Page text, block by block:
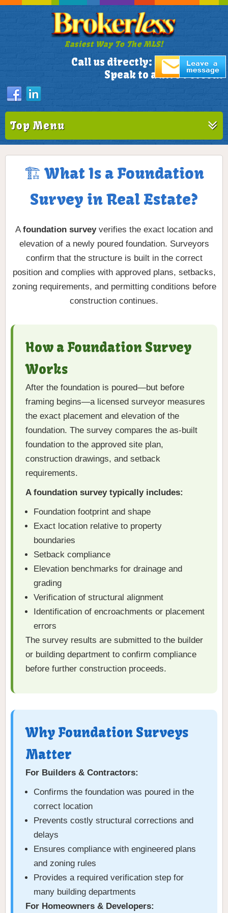
Easiest Way To The MLS!
Call us directly: 305-772-1173
Speak to a Live Person!
Top Menu
🏗️ What Is a Foundation
Survey in Real Estate?
Afoundation surveyverifies the exact location and
elevation of a newly poured foundation. Surveyors
confirm that the structure is built in the correct
position and complies with approved plans, setbacks,
zoning requirements, and permitting conditions before
construction continues.
How a Foundation Survey
Works
After the foundation is poured—but before
framing begins—a licensed surveyor measures
the exact placement and elevation of the
foundation. The survey compares the as-built
foundation to the approved site plan,
construction drawings, and setback
requirements.
A foundation survey typically includes:
Foundation footprint and shape
Exact location relative to property
boundaries
Setback compliance
Elevation benchmarks for drainage and
grading
Verification of structural alignment
Identification of encroachments or placement
errors
The survey results are submitted to the builder
or building department to confirm compliance
before further construction proceeds.
Why Foundation Surveys
Matter
For Builders & Contractors:
Confirms the foundation was poured in the
correct location
Prevents costly structural corrections and
delays
Ensures compliance with engineered plans
and zoning rules
Provides a required verification step for
many building departments
For Homeowners & Developers: